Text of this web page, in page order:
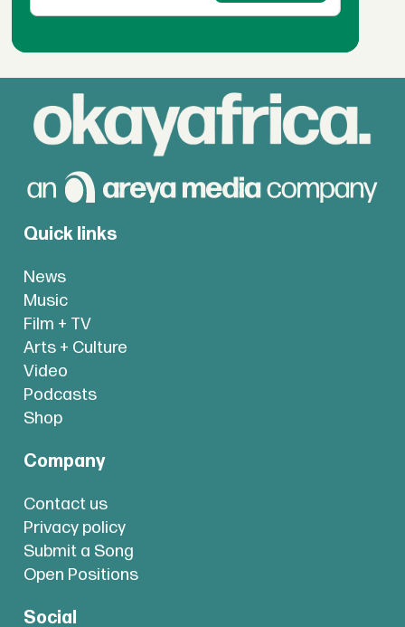
Quick links
News
Music
Film + TV
Arts + Culture
Video
Podcasts
Shop
Company
Contact us
Privacy policy
Submit a Song
Open Positions
Social